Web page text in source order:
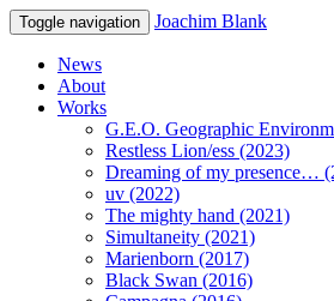
Toggle navigation Joachim Blank
News
About
Works
G.E.O. Geographic
Restless Lion/ess (2023)
Dreaming of my presence…
uv (2022)
The mighty hand (2021)
Simultaneity (2021)
Marienborn (2017)
Black Swan (2016)